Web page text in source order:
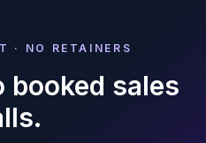
· NO RETAINERS
booked sales